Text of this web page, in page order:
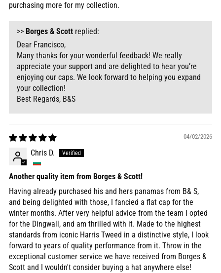
purchasing more for my collection.
>> Borges & Scott replied:
Dear Francisco,
Many thanks for your wonderful feedback! We really
appreciate your support and are delighted to hear you’re
enjoying our caps. We look forward to helping you expand
your collection!
Best Regards, B&S
04/02/2026
Chris D.
Another quality item from Borges & Scott!
Having already purchased his and hers panamas from B& S,
and being delighted with those, I fancied a flat cap for the
winter months. After very helpful advice from the team I opted
for the Dingwall, and am thrilled with it. Made to the highest
standards from iconic Harris Tweed in a distinctive style, I look
forward to years of quality performance from it. Throw in the
exceptional customer service we have received from Borges &
Scott and I wouldn't consider buying a hat anywhere else!